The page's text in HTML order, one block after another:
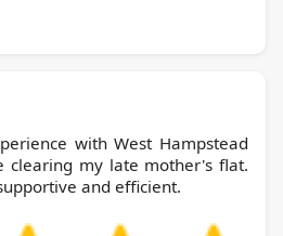
West Hampstead
clearing my late mother's flat.
and efficient.